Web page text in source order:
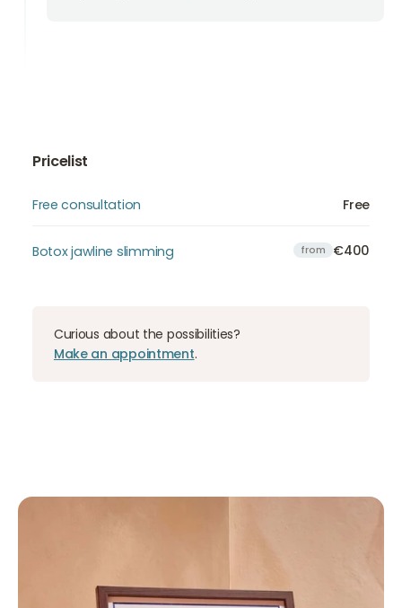
Pricelist
Free consultation Free
Botox jawline slimming from €400
Curious about the possibilities?
Make an appointment.